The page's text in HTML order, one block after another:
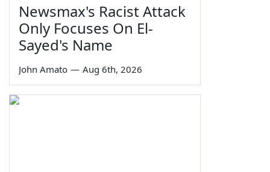
Newsmax's Racist Attack
Only Focuses On El-
Sayed's Name
John Amato — Aug 6th, 2026